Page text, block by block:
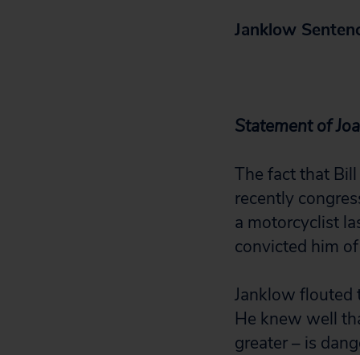
Janklow
Statement of
The fact that
recently
a motorcyclist
convicted him
Janklow flouted
He knew well
greater – is